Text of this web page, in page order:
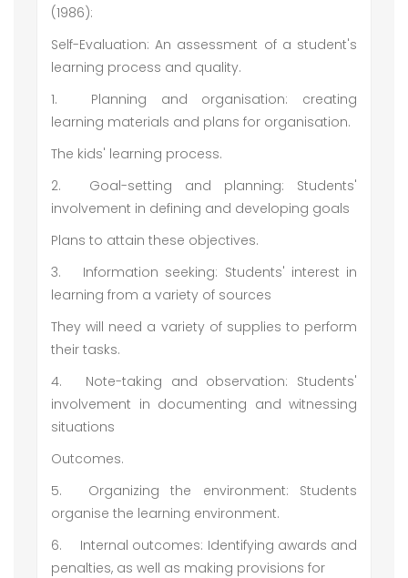
(1986):
Self-Evaluation: An assessment of a student's
learning process and quality.
1.
Planning and organisation: creating
learning materials and plans for organisation.
The kids' learning process.
2.
Goal-setting and planning: Students'
involvement in defining and developing goals
Plans to attain these objectives.
3.
Information seeking: Students' interest in
learning from a variety of sources
They will need a variety of supplies to perform
their tasks.
4.
Note-taking and observation: Students'
involvement in documenting and witnessing
situations
Outcomes.
5.
Organizing the environment: Students
organise the learning environment.
6.
Internal outcomes: Identifying awards and
penalties, as well as making provisions for